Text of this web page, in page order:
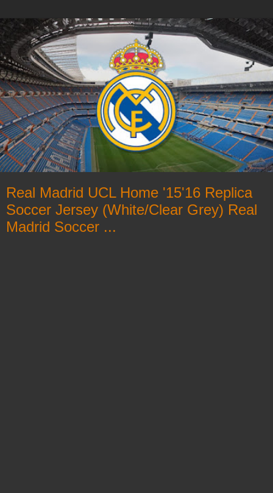
Real Madrid UCL Home '15'16 Replica
Soccer Jersey (White/Clear Grey) Real
Madrid Soccer ...